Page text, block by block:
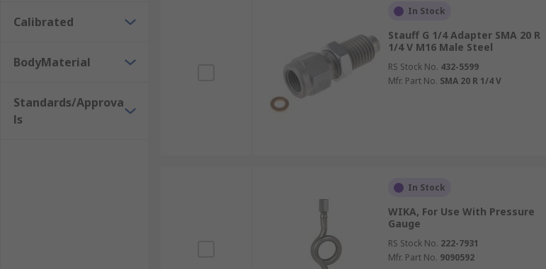
Calibrated
BodyMaterial
Standards/Approva
ls
In Stock
Stauff G 1/4 Adapter SMA 20 R
1/4 V M16 Male Steel
RS Stock No. 432-5599
Mfr. Part No. SMA 20 R 1/4 V
In Stock
WIKA, For Use With Pressure
Gauge
RS Stock No. 222-7931
Mfr. Part No. 9090592